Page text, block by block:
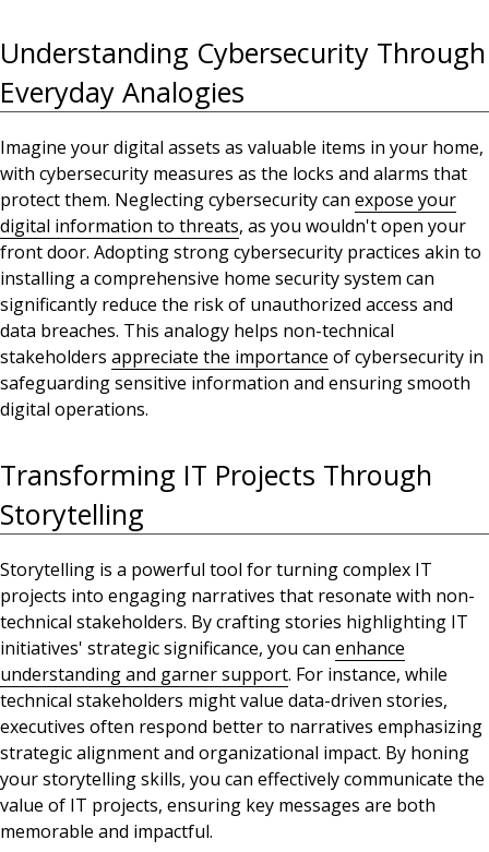
Understanding Cybersecurity Through
Everyday Analogies
Imagine your digital assets as valuable items in your home,
with cybersecurity measures as the locks and alarms that
protect them. Neglecting cybersecurity can expose your
digital information to threats, as you wouldn't open your
front door. Adopting strong cybersecurity practices akin to
installing a comprehensive home security system can
significantly reduce the risk of unauthorized access and
data breaches. This analogy helps non-technical
stakeholders appreciate the importance of cybersecurity in
safeguarding sensitive information and ensuring smooth
digital operations.
Transforming IT Projects Through
Storytelling
Storytelling is a powerful tool for turning complex IT
projects into engaging narratives that resonate with non-
technical stakeholders. By crafting stories highlighting IT
initiatives' strategic significance, you can enhance
understanding and garner support. For instance, while
technical stakeholders might value data-driven stories,
executives often respond better to narratives emphasizing
strategic alignment and organizational impact. By honing
your storytelling skills, you can effectively communicate the
value of IT projects, ensuring key messages are both
memorable and impactful.